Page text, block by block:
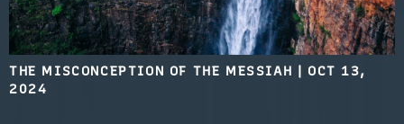
THE MISCONCEPTION OF THE MESSIAH | OCT 13,
2024